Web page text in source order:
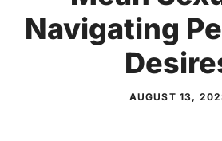
Navigating
AUGUST 13,